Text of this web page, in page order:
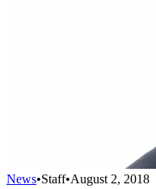
News•Staff•August 2, 2018